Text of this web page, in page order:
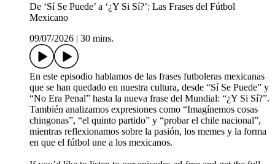
De ‘Sí Se Puede’ a ‘¿Y Si Sí?’: Las Frases del Fútbol
Mexicano
09/07/2026
30 mins.
En este episodio hablamos de las frases futboleras mexicanas
que se han quedado en nuestra cultura, desde “Sí Se Puede” y
“No Era Penal” hasta la nueva frase del Mundial: “¿Y Si Sí?”.
También analizamos expresiones como “Imagínemos cosas
chingonas”, “el quinto partido” y “probar el chile nacional”,
mientras reflexionamos sobre la pasión, los memes y la forma
en que el fútbol une a los mexicanos.